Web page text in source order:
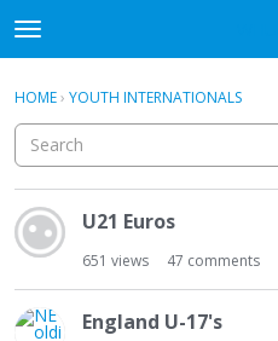
t
o
g
e
m
e
n
Sign In
Discussions
Sign In · Register
HOME› YOUTH INTERNATIONALS
i
s
u
s
U21 Euros
651 views 47 comments
England U-17's